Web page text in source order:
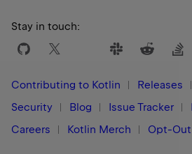
Stay in touch:
Contributing to Kotlin Releases
Security
Blog Issue Tracker
Careers
Kotlin Merch Opt-Out